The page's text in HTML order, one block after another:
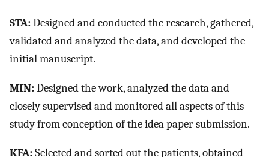
STA:Designed and conducted the research, gathered,
validated and analyzed the data, and developed the
initial manuscript.
MIN:Designed the work, analyzed the data and
closely supervised and monitored all aspects of this
study from conception of the idea paper submission.
KFA:Selected and sorted out the patients, obtained